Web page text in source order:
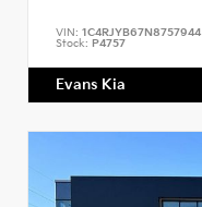
VIN: 1C4RJYB67N8757944
Stock: P4757
Evans Kia